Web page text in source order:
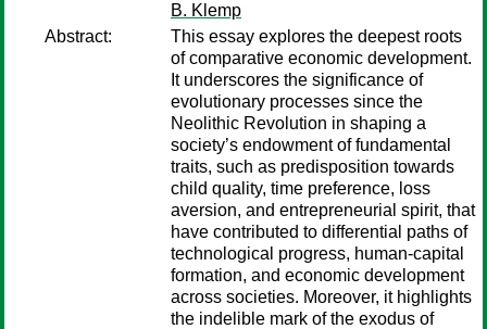
B. Klemp
Abstract:
This essay explores the deepest roots
of comparative economic development.
It underscores the significance of
evolutionary processes since the
Neolithic Revolution in shaping a
society’s endowment of fundamental
traits, such as predisposition towards
child quality, time preference, loss
aversion, and entrepreneurial spirit, that
have contributed to differential paths of
technological progress, human-capital
formation, and economic development
across societies. Moreover, it highlights
the indelible mark of the exodus of